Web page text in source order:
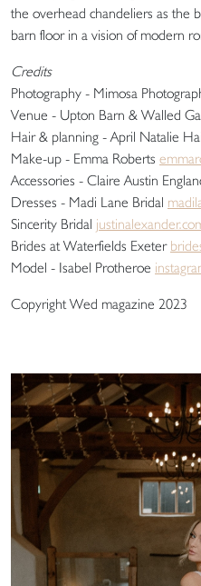
the overhead chandeliers as the
barn floor in a vision of modern
Credits
Photography - Mimosa
Venue - Upton Barn & Walled
Hair & planning - April Natalie
Make-up - Emma Roberts
Accessories - Claire Austin
Dresses - Madi Lane Bridal
Sincerity Bridal
Brides at Waterfields Exeter
Model - Isabel Protheroe
Copyright Wed magazine 2023